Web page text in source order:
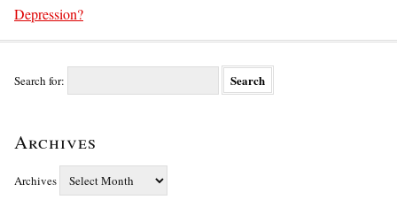
Depression?
Search for:
Archives
Archives